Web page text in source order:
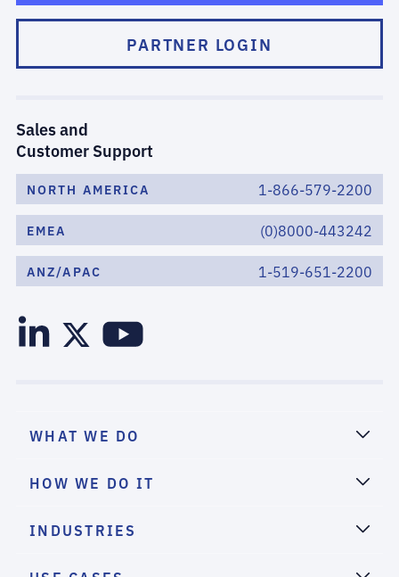
PARTNER LOGIN
Sales and
Customer Support
NORTH AMERICA 1-866-579-2200
EMEA (0)8000-443242
ANZ/APAC 1-519-651-2200
WHAT WE DO
HOW WE DO IT
INDUSTRIES